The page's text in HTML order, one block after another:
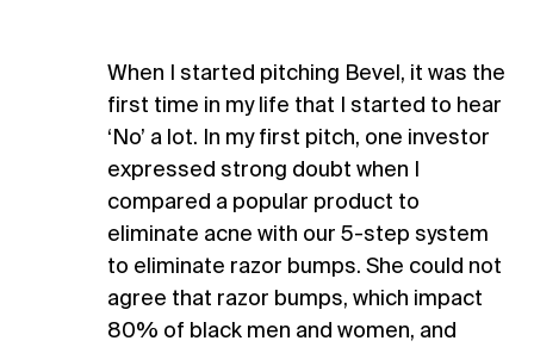
When I started pitching Bevel, it was the
first time in my life that I started to hear
‘No’ a lot. In my first pitch, one investor
expressed strong doubt when I
compared a popular product to
eliminate acne with our 5-step system
to eliminate razor bumps. She could not
agree that razor bumps, which impact
80% of black men and women, and